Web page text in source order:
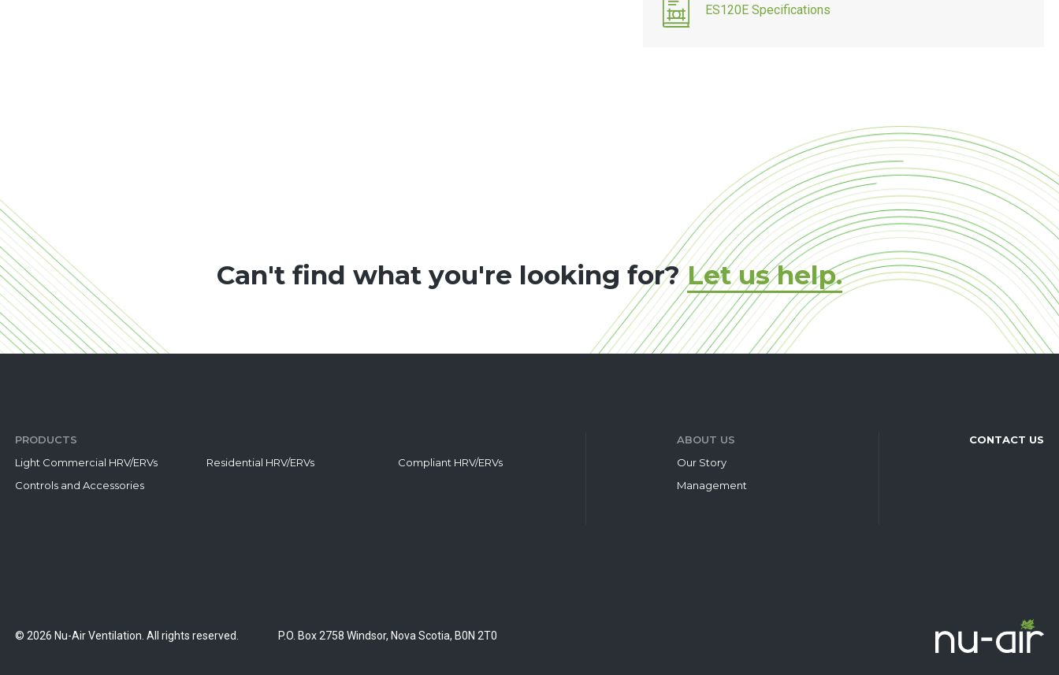
ES120E Specifications
Can't find what you're looking for?Let us help.
PRODUCTS
Light Commercial HRV/ERVs
Residential HRV/ERVs
Compliant HRV/ERVs
Controls and Accessories
ABOUT US
Our Story
Management
CONTACT US
© 2026 Nu-Air Ventilation. All rights reserved. P.O. Box 2758 Windsor, Nova Scotia, B0N 2T0